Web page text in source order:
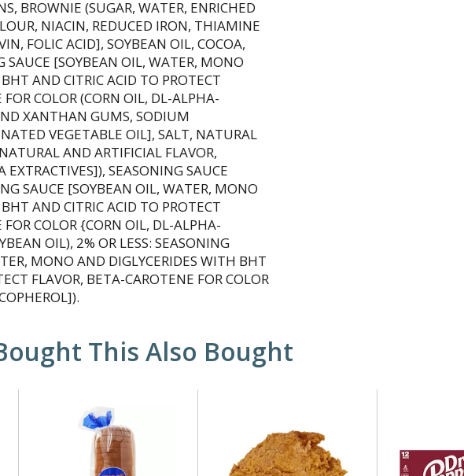
BROWNIE (SUGAR, WATER, ENRICHED
NIACIN, REDUCED IRON, THIAMINE
FOLIC ACID], SOYBEAN OIL, COCOA,
SAUCE [SOYBEAN OIL, WATER, MONO
AND CITRIC ACID TO PROTECT
COLOR (CORN OIL, DL-ALPHA-
XANTHAN GUMS, SODIUM
VEGETABLE OIL], SALT, NATURAL
AND ARTIFICIAL FLAVOR,
EXTRACTIVES]), SEASONING SAUCE
SAUCE [SOYBEAN OIL, WATER, MONO
AND CITRIC ACID TO PROTECT
COLOR {CORN OIL, DL-ALPHA-
OIL), 2% OR LESS: SEASONING
MONO AND DIGLYCERIDES WITH BHT
FLAVOR, BETA-CAROTENE FOR COLOR
This Also Bought